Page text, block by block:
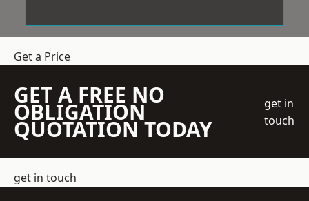
Get a Price
GET A FREE NO
OBLIGATION
QUOTATION TODAY
get in
touch
get in touch